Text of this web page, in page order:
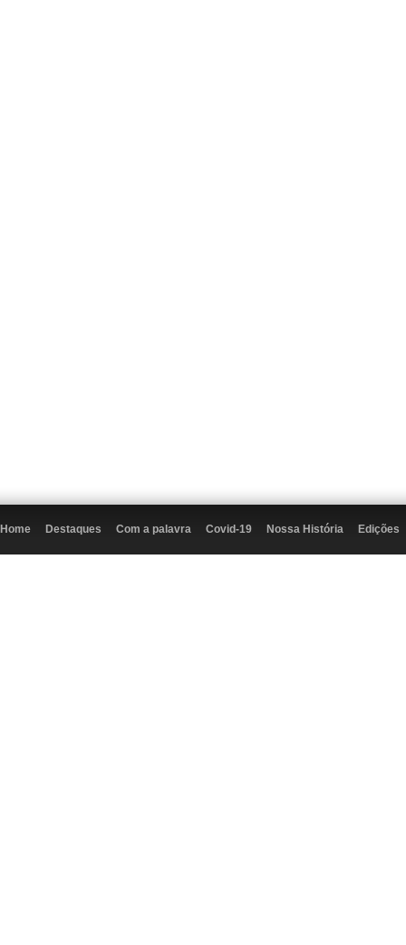
Home Destaques Com a palavra Covid-19 Nossa História Edições